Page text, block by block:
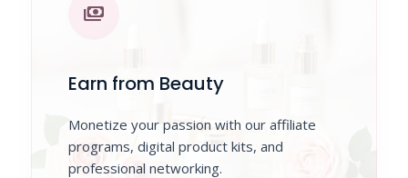
payments
Earn from Beauty
Monetize your passion with our affiliate
programs, digital product kits, and
professional networking.